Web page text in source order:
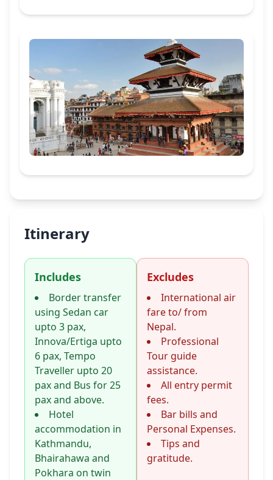
Itinerary
Includes
Border transfer
using Sedan car
upto 3 pax,
Innova/Ertiga upto
6 pax, Tempo
Traveller upto 20
pax and Bus for 25
pax and above.
Hotel
accommodation in
Kathmandu,
Bhairahawa and
Pokhara on twin
Excludes
International air
fare to/ from
Nepal.
Professional
Tour guide
assistance.
All entry permit
fees.
Bar bills and
Personal Expenses.
Tips and
gratitude.